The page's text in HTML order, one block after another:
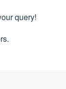
query!